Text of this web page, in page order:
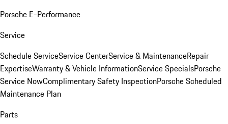
Porsche E-Performance
Service
Schedule ServiceService CenterService & MaintenanceRepair
ExpertiseWarranty & Vehicle InformationService SpecialsPorsche
Service NowComplimentary Safety InspectionPorsche Scheduled
Maintenance Plan
Parts